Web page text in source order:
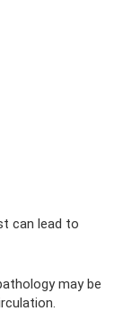
can lead to
may be